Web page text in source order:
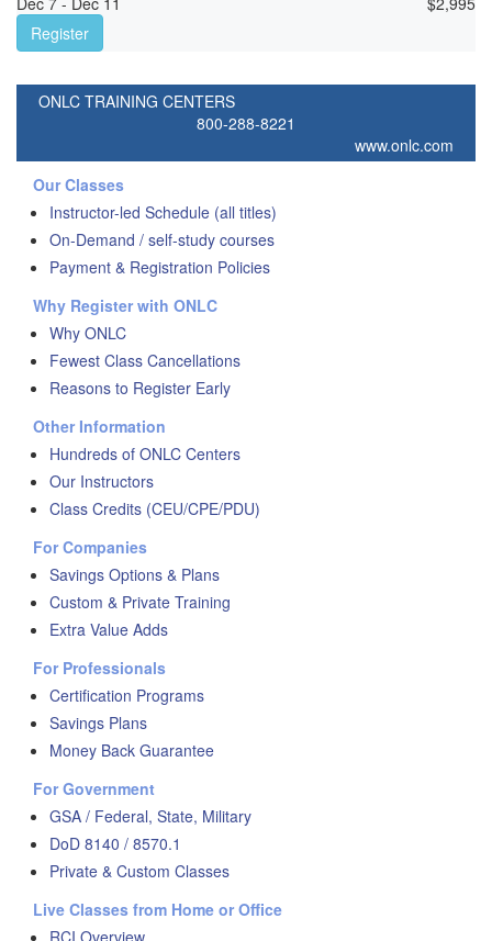
Register
ONLC TRAINING CENTERS
800-288-8221
www.onlc.com
Our Classes
Instructor-led Schedule (all titles)
On-Demand / self-study courses
Payment & Registration Policies
Why Register with ONLC
Why ONLC
Fewest Class Cancellations
Reasons to Register Early
Other Information
Hundreds of ONLC Centers
Our Instructors
Class Credits (CEU/CPE/PDU)
For Companies
Savings Options & Plans
Custom & Private Training
Extra Value Adds
For Professionals
Certification Programs
Savings Plans
Money Back Guarantee
For Government
GSA / Federal, State, Military
DoD 8140 / 8570.1
Private & Custom Classes
Live Classes from Home or Office